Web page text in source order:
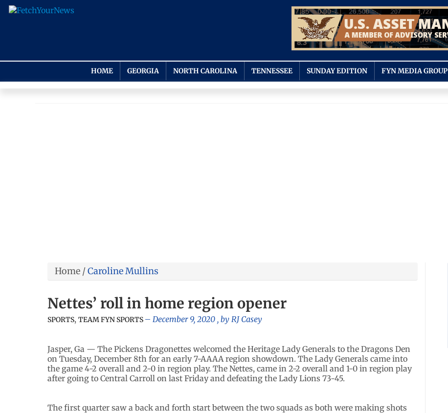
HOME GEORGIA NORTH CAROLINA TENNESSEE SUNDAY EDITION FYN MEDIA GROUP
Home /Caroline Mullins
Nettes’ roll in home region opener
SPORTS, TEAM FYN SPORTS December 9, 2020 , by RJ Casey
Jasper, Ga — The Pickens Dragonettes welcomed the Heritage Lady Generals to the Dragons Den
on Tuesday, December 8th for an early 7-AAAA region showdown. The Lady Generals came into
the game 4-2 overall and 2-0 in region play. The Nettes, came in 2-2 overall and 1-0 in region play
after going to Central Carroll on last Friday and defeating the Lady Lions 73-45.
The first quarter saw a back and forth start between the two squads as both were making shots